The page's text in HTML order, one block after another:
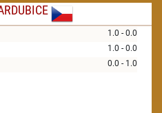
1.0 - 0.0
1.0 - 0.0
0.0 - 1.0